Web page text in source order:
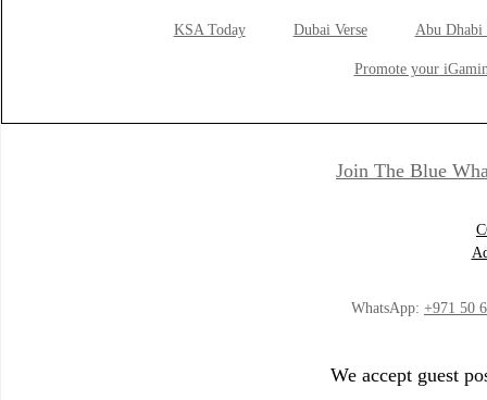
KSA Today Dubai Verse Abu Dhabi
Promote your
Join The Blue
WhatsApp: +971 50
We accept guest